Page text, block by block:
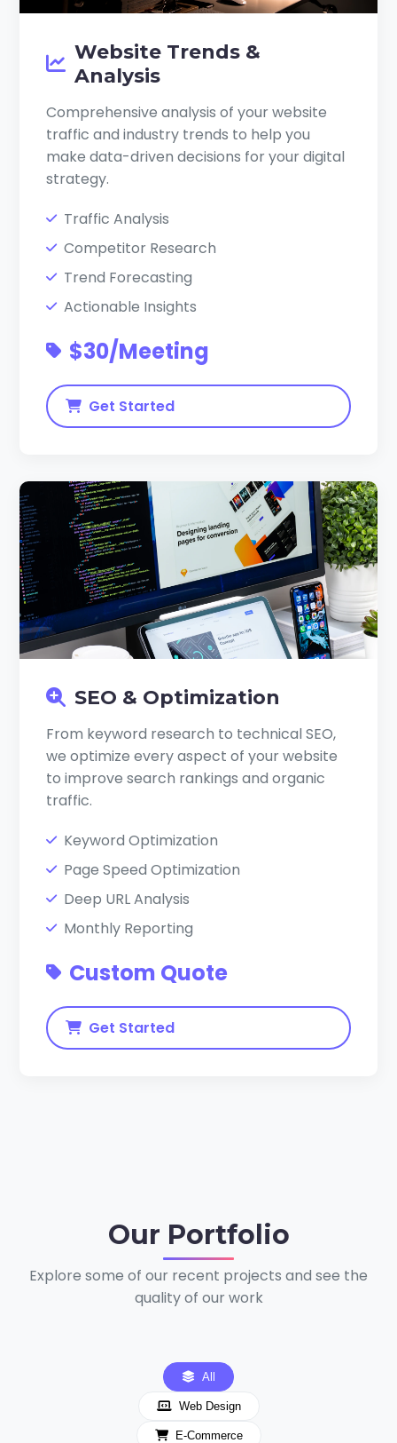
Website Trends &
Analysis
Comprehensive analysis of your website
traffic and industry trends to help you
make data-driven decisions for your digital
strategy.
Traffic Analysis
Competitor Research
Trend Forecasting
Actionable Insights
$30/Meeting
Get Started
SEO & Optimization
From keyword research to technical SEO,
we optimize every aspect of your website
to improve search rankings and organic
traffic.
Keyword Optimization
Page Speed Optimization
Deep URL Analysis
Monthly Reporting
Custom Quote
Get Started
Our Portfolio
Explore some of our recent projects and see the
quality of our work
All
Web Design
E-Commerce